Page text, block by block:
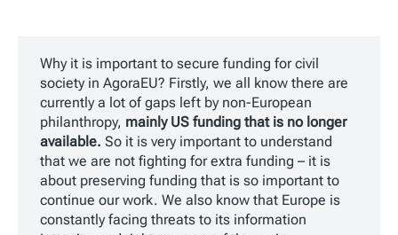
Why it is important to secure funding for civil
society in AgoraEU? Firstly, we all know there are
currently a lot of gaps left by non-European
philanthropy, mainly US funding that is no longer
available. So it is very important to understand
that we are not fighting for extra funding – it is
about preserving funding that is so important to
continue our work. We also know that Europe is
constantly facing threats to its information